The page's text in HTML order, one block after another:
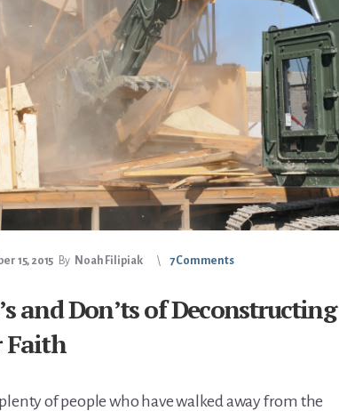
15, 2015 By Noah Filipiak 7 Comments
and Don’ts of Deconstructing
Faith
of people who have walked away from the